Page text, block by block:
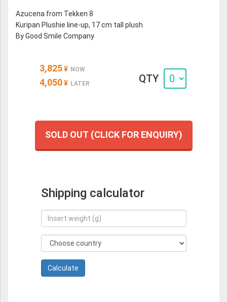
Azucena from Tekken 8
Kuripan Plushie line-up, 17 cm tall plush
By Good Smile Company
3,825 ¥ NOW
4,050 ¥ LATER QTY
SOLD OUT (CLICK FOR ENQUIRY)
Shipping calculator